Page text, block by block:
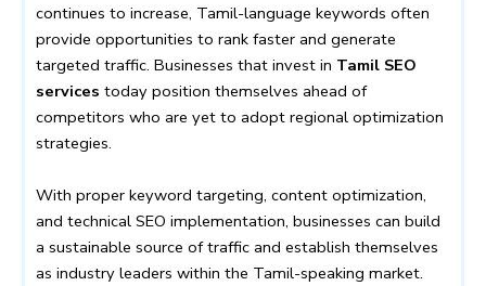
continues to increase, Tamil-language keywords often
provide opportunities to rank faster and generate
targeted traffic. Businesses that invest in Tamil SEO
services today position themselves ahead of
competitors who are yet to adopt regional optimization
strategies.
With proper keyword targeting, content optimization,
and technical SEO implementation, businesses can build
a sustainable source of traffic and establish themselves
as industry leaders within the Tamil-speaking market.